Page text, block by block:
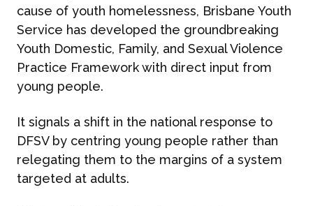
cause of youth homelessness, Brisbane Youth
Service has developed the groundbreaking
Youth Domestic, Family, and Sexual Violence
Practice Frameworkwith direct input from
young people.
It signals a shift in the national response to
DFSV by centring young people rather than
relegating them to the margins of a system
targeted at adults.